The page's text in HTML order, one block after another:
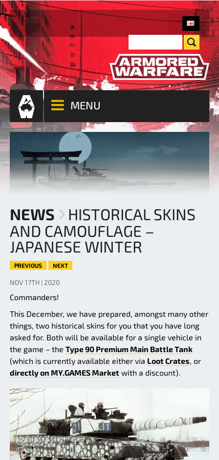
MENU
NEWS
HISTORICAL SKINS
AND CAMOUFLAGE –
JAPANESE WINTER
PREVIOUS NEXT
NOV 17TH | 2020
Commanders!
This December, we have prepared, amongst many other
things, two historical skins for you that you have long
asked for. Both will be available for a single vehicle in
the game – the Type 90 Premium Main Battle Tank
(which is currently available either via Loot Crates, or
directly on MY.GAMES Market with a discount).